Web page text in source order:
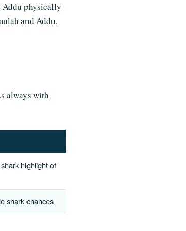
Addu physically
and Addu.
always with
highlight of
shark chances